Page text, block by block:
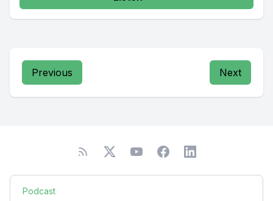
Previous Next
Podcast